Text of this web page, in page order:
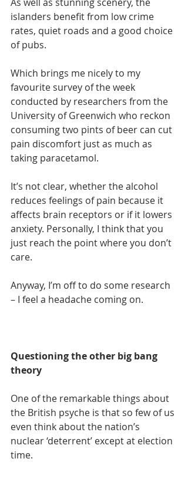
As well as stunning scenery, the
islanders benefit from low crime
rates, quiet roads and a good choice
of pubs.
Which brings me nicely to my
favourite survey of the week
conducted by researchers from the
University of Greenwich who reckon
consuming two pints of beer can cut
pain discomfort just as much as
taking paracetamol.
It’s not clear, whether the alcohol
reduces feelings of pain because it
affects brain receptors or if it lowers
anxiety. Personally, I think that you
just reach the point where you don’t
care.
Anyway, I’m off to do some research
– I feel a headache coming on.
Questioning the other big bang
theory
One of the remarkable things about
the British psyche is that so few of us
even think about the nation’s
nuclear ‘deterrent’ except at election
time.